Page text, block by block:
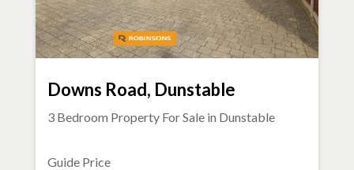
Downs Road, Dunstable
3 Bedroom Property For Sale in Dunstable
Guide Price